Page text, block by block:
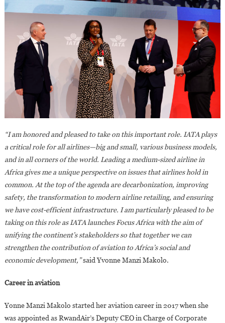
“I am honored and pleased to take on this important role. IATA plays
a critical role for all airlines—big and small, various business models,
and in all corners of the world. Leading a medium-sized airline in
Africa gives me a unique perspective on issues that airlines hold in
common. At the top of the agenda are decarbonization, improving
safety, the transformation to modern airline retailing, and ensuring
we have cost-efficient infrastructure. I am particularly pleased to be
taking on this role as IATA launches Focus Africa with the aim of
unifying the continent’s stakeholders so that together we can
strengthen the contribution of aviation to Africa’s social and
economic development,”said Yvonne Manzi Makolo.
Career in aviation
Yonne Manzi Makolo started her aviation career in 2017 when she
was appointed as RwandAir’s Deputy CEO in Charge of Corporate